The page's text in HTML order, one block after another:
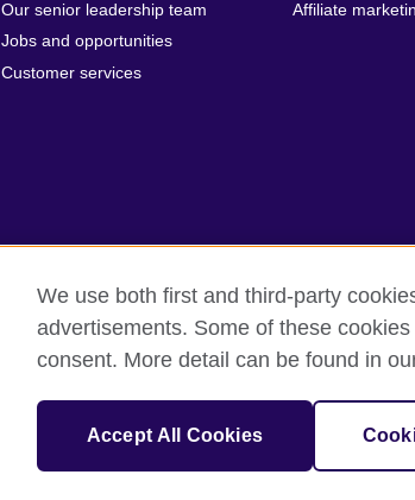
Our senior leadership team
Jobs and opportunities
Customer services
Affiliate
British Council Global Privacy and terms of use
A registered charity: 209131 (England and Wales)
We use both first and third-party
advertisements. Some of these
consent. More detail can be found in
Accept All Cookies